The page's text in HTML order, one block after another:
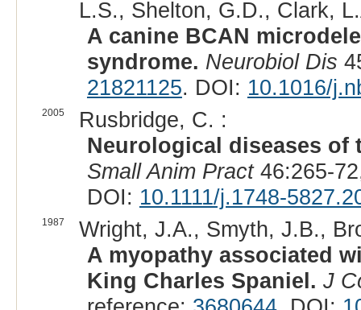
L.S., Shelton, G.D., Clark,
A canine BCAN
syndrome. Neurobiol Dis
21821125. DOI: 10.1016/
2005
Rusbridge, C. :
Neurological diseases of
Small Anim Pract46:265-
DOI: 10.1111/j.1748-
1987
Wright, J.A., Smyth, J.B.,
A myopathy associated
King Charles Spaniel. J